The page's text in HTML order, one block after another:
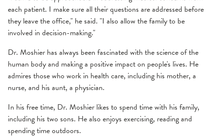
each patient. I make sure all their questions are addressed before
they leave the office," he said. "I also allow the family to be
involved in decision-making."
Dr. Moshier has always been fascinated with the science of the
human body and making a positive impact on people's lives. He
admires those who work in health care, including his mother, a
nurse, and his aunt, a physician.
In his free time, Dr. Moshier likes to spend time with his family,
including his two sons. He also enjoys exercising, reading and
spending time outdoors.